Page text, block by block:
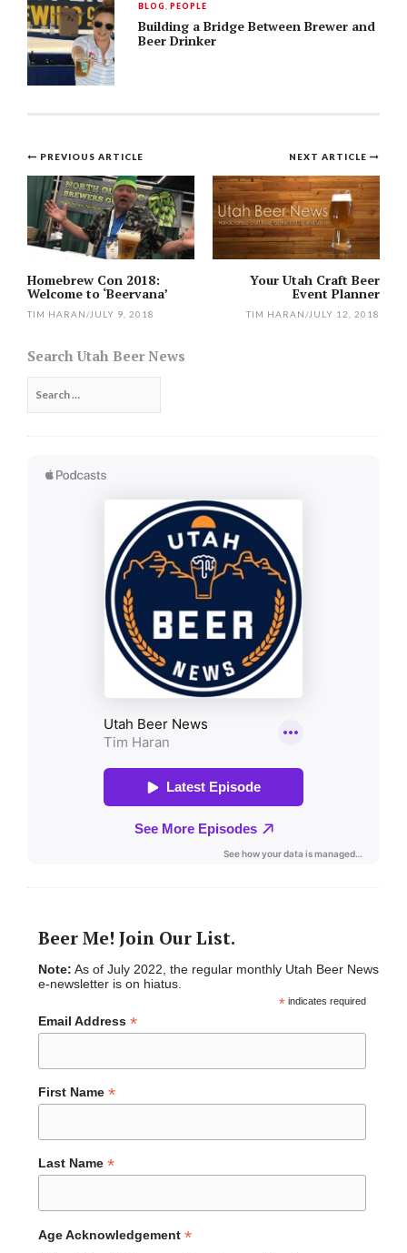
BLOG ,PEOPLE
Building a Bridge Between Brewer and
Beer Drinker
Post
navigation
NEXT ARTICLE
Your Utah Craft Beer
Event Planner
TIM HARAN/JULY 12, 2018
PREVIOUS ARTICLE
Homebrew Con 2018:
Welcome to ‘Beervana’
TIM HARAN/JULY 9, 2018
Search Utah Beer News
for:
Beer Me! Join Our List.
Note: As of July 2022, the regular monthly Utah Beer News
e-newsletter is on hiatus.
*indicates required
Email Address *
First Name *
Last Name *
Age Acknowledgement *